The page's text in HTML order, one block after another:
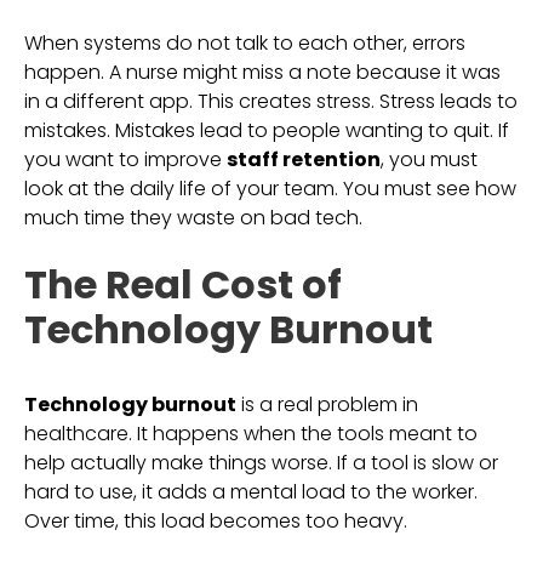
When systems do not talk to each other, errors
happen. A nurse might miss a note because it was
in a different app. This creates stress. Stress leads to
mistakes. Mistakes lead to people wanting to quit. If
you want to improve staff retention, you must
look at the daily life of your team. You must see how
much time they waste on bad tech.
The Real Cost of
Technology Burnout
Technology burnout is a real problem in
healthcare. It happens when the tools meant to
help actually make things worse. If a tool is slow or
hard to use, it adds a mental load to the worker.
Over time, this load becomes too heavy.